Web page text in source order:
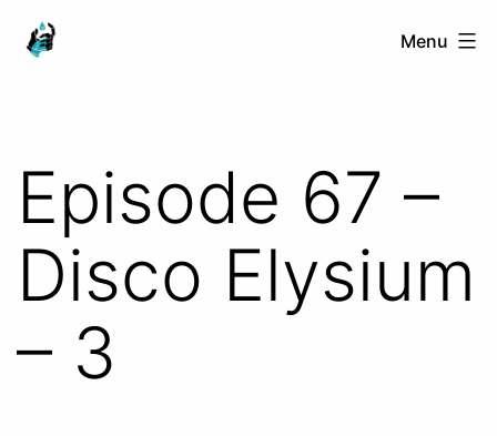
Skip
Ranged
Menu
Episode 67 –
Disco Elysium
– 3